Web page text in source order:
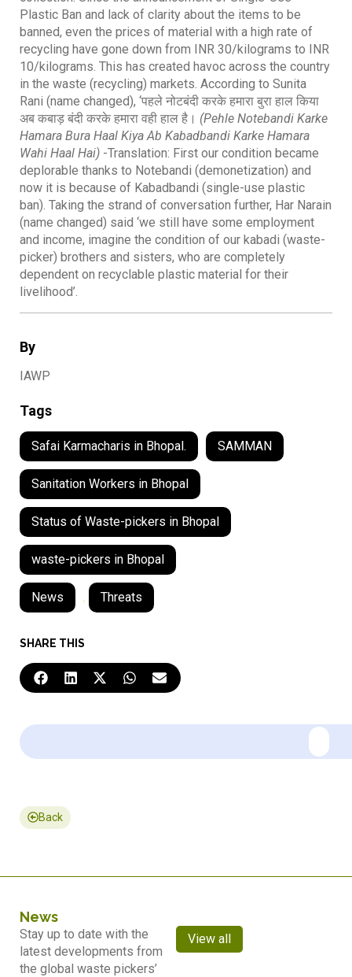
By
IAWP
Tags
Safai Karmacharis in Bhopal. SAMMAN
Sanitation Workers in Bhopal
Status of Waste-pickers in Bhopal
waste-pickers in Bhopal
News , Threats
SHARE THIS
Plastic Ban and lack of clarity about the items to be
banned, even the prices of material with a high rate of
recycling have gone down from INR 30/kilograms to INR
10/kilograms. This has created havoc across the country
in the waste (recycling) markets. According to Sunita
Rani (name changed), ‘पहले नोटबंदी करके हमारा बुरा हाल किया
अब कबाड़ बंदी करके हमारा वही हाल है। (Pehle Notebandi Karke
Hamara Bura Haal Kiya Ab Kabadbandi Karke Hamara
Wahi Haal Hai) -Translation: First our condition became
deplorable thanks to Notebandi (demonetization) and
now it is because of Kabadbandi (single-use plastic
ban). Taking the strand of conversation further, Har Narain
(name changed) said ‘we still have some employment
and income, imagine the condition of our kabadi (waste-
picker) brothers and sisters, who are completely
dependent on recyclable plastic material for their
livelihood’.
Back
News
Stay up to date with the
latest developments from
the global waste pickers’
View all